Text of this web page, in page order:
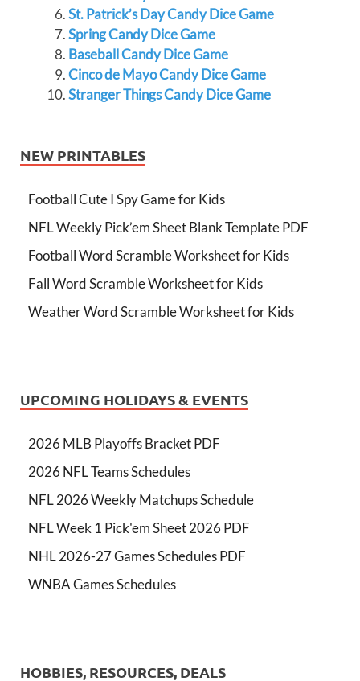
St. Patrick’s Day Candy Dice Game
Spring Candy Dice Game
Baseball Candy Dice Game
Cinco de Mayo Candy Dice Game
Stranger Things Candy Dice Game
NEW PRINTABLES
Football Cute I Spy Game for Kids
NFL Weekly Pick’em Sheet Blank Template PDF
Football Word Scramble Worksheet for Kids
Fall Word Scramble Worksheet for Kids
Weather Word Scramble Worksheet for Kids
UPCOMING HOLIDAYS & EVENTS
2026 MLB Playoffs Bracket PDF
2026 NFL Teams Schedules
NFL 2026 Weekly Matchups Schedule
NFL Week 1 Pick'em Sheet 2026 PDF
NHL 2026-27 Games Schedules PDF
WNBA Games Schedules
HOBBIES, RESOURCES, DEALS